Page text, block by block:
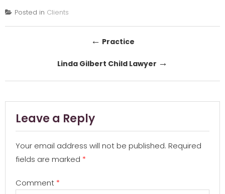
Posted in Clients
navigation
← Practice
Linda Gilbert Child Lawyer →
Leave a Reply
Your email address will not be published. Required
fields are marked *
Comment *